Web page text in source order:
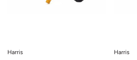
Harris
Harris